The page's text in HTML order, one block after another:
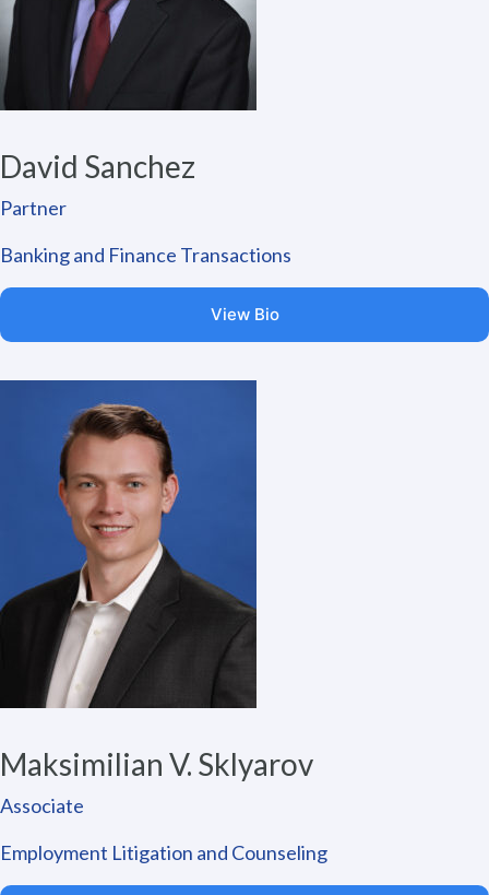
David Sanchez
Partner
Banking and Finance Transactions
View Bio
Maksimilian V. Sklyarov
Associate
Employment Litigation and Counseling